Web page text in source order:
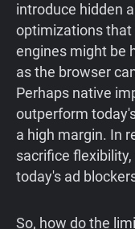
introduce hidden
optimizations that
engines might be
as the browser
Perhaps native
outperform
a high margin. In
sacrifice
today's ad
So, how do the